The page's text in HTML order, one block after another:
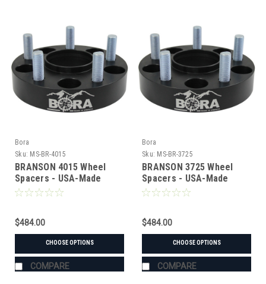
Bora
Sku: MS-BR-4015
BRANSON 4015 Wheel
Spacers - USA-Made
Aluminum & Steel
$484.00
CHOOSE OPTIONS
COMPARE
Bora
Sku: MS-BR-3725
BRANSON 3725 Wheel
Spacers - USA-Made
Aluminum & Steel
$484.00
CHOOSE OPTIONS
COMPARE